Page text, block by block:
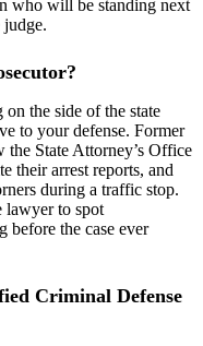
who will be standing next
judge.
the side of the state
to your defense. Former
State Attorney’s Office
their arrest reports, and
during a traffic stop.
lawyer to spot
before the case ever
Criminal Defense